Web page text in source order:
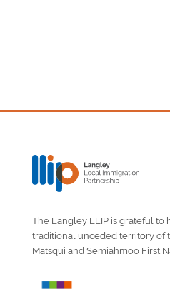
The Langley LLIP is grateful to
traditional unceded territory of
Matsqui and Semiahmoo First